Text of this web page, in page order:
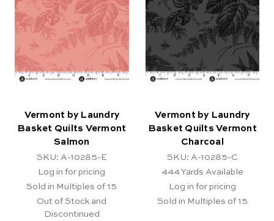
Vermont by Laundry
Basket Quilts Vermont
Salmon
SKU: A-10285-E
Log in for pricing
Sold in Multiples of 15
Out of Stock and
Discontinued
Vermont by Laundry
Basket Quilts Vermont
Charcoal
SKU: A-10285-C
444Yards Available
Log in for pricing
Sold in Multiples of 15